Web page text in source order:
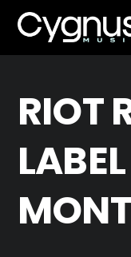
Skip
content
RIOT